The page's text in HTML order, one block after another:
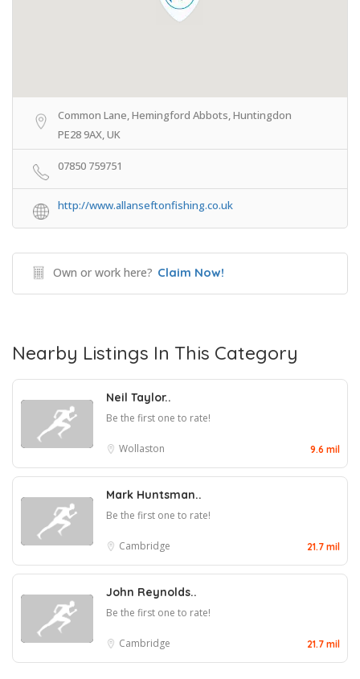
Common Lane, Hemingford Abbots, Huntingdon
PE28 9AX, UK
07850 759751
http://www.allanseftonfishing.co.uk
Own or work here? Claim Now!
Nearby Listings In This Category
Neil Taylor..
Be the first one to rate!
Wollaston 9.6 mil
Mark Huntsman..
Be the first one to rate!
Cambridge 21.7 mil
John Reynolds..
Be the first one to rate!
Cambridge 21.7 mil